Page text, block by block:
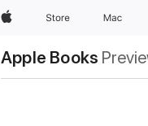
AppleStore Mac
Apple Books